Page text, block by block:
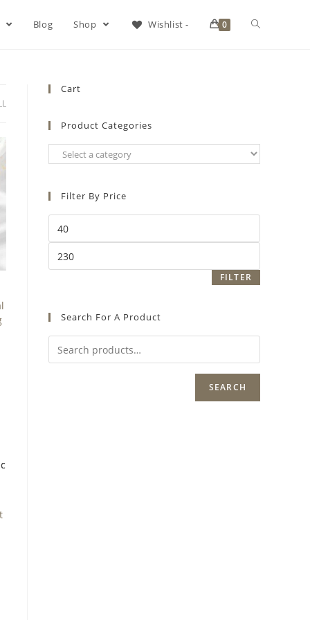
Blog Shop Wishlist - 0
Cart
Product Categories
Filter By Price
FILTER
Search For A Product
SEARCH